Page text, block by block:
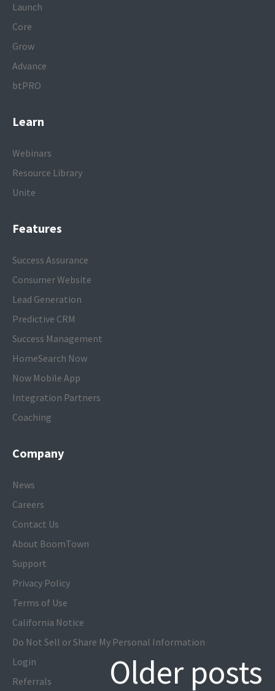
Older posts
Launch
Core
Grow
Advance
btPRO
Learn
Webinars
Resource Library
Unite
Features
Success Assurance
Consumer Website
Lead Generation
Predictive CRM
Success Management
HomeSearch Now
Now Mobile App
Integration Partners
Coaching
Company
News
Careers
Contact Us
About BoomTown
Support
Privacy Policy
Terms of Use
California Notice
Do Not Sell or Share My Personal Information
Login
Referrals